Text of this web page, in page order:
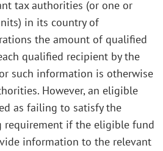
tax authorities (or one or
in its country of
the amount of qualified
qualified recipient by the
such information is otherwise
However, an eligible
as failing to satisfy the
if the eligible fund
information to the relevant